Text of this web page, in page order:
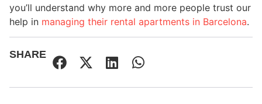
you’ll understand why more and more people trust our
help in managing their rental apartments in Barcelona.
SHARE